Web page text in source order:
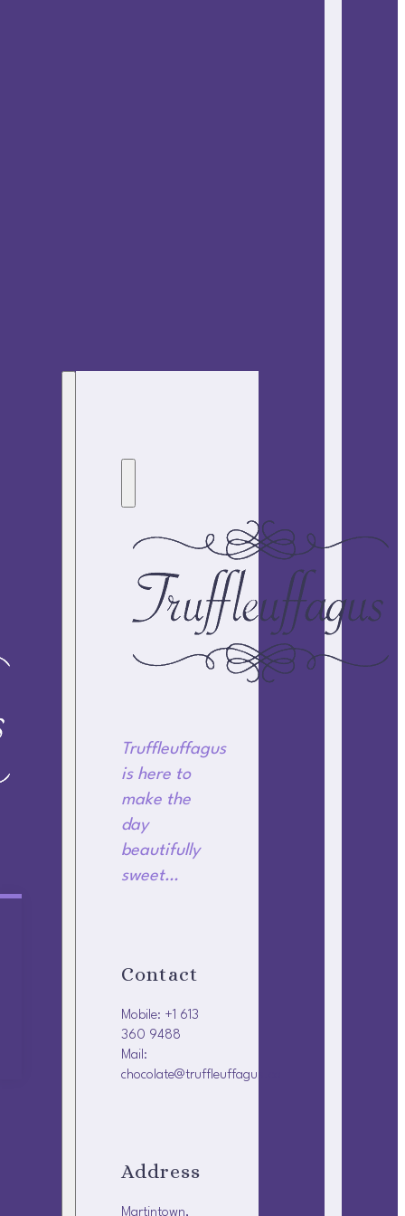
Truffleuffagus
is here to
make the
day
beautifully
sweet…
Contact
Mobile: +1 613
360 9488
Mail:
chocolate@truffleuffagus.ca
Address
Martintown,